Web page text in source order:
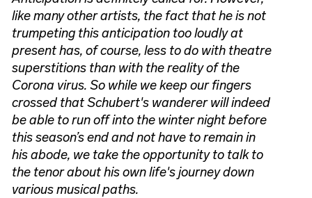
like many other artists, the fact that he is not
trumpeting this anticipation too loudly at
present has, of course, less to do with theatre
superstitions than with the reality of the
Corona virus. So while we keep our fingers
crossed that Schubert's wanderer will indeed
be able to run off into the winter night before
this season’s end and not have to remain in
his abode, we take the opportunity to talk to
the tenor about his own life's journey down
various musical paths.